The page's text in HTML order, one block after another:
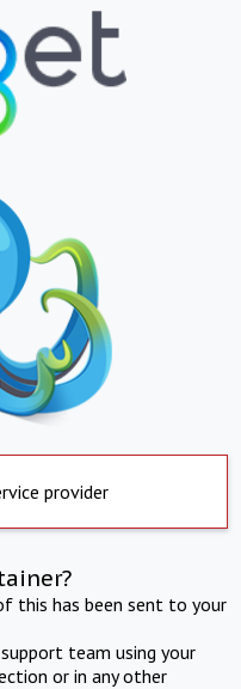
provider
this has been sent to your
team using your
or in any other